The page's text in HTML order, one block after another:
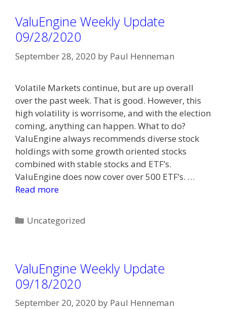
ValuEngine Weekly Update
09/28/2020
September 28, 2020 by Paul Henneman
Volatile Markets continue, but are up overall
over the past week. That is good. However, this
high volatility is worrisome, and with the election
coming, anything can happen. What to do?
ValuEngine always recommends diverse stock
holdings with some growth oriented stocks
combined with stable stocks and ETF’s.
ValuEngine does now cover over 500 ETF’s. …
Read more
Categories
Uncategorized
ValuEngine Weekly Update
09/18/2020
September 20, 2020 by Paul Henneman